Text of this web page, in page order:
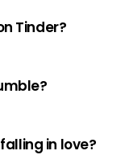
Tinder?
in love?